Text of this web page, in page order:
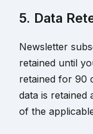
5. Data
Newsletter
retained until
retained for 90
data is retained
of the